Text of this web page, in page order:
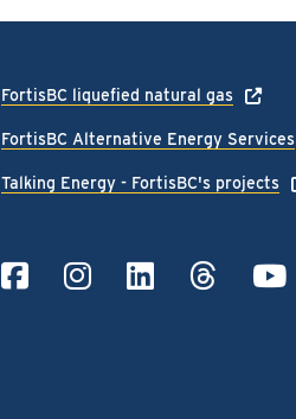
FortisBC liquefied natural gas
FortisBC Alternative Energy Services
Talking Energy - FortisBC's projects